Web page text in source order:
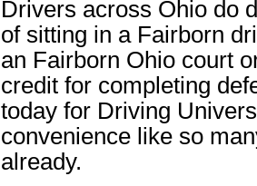
Drivers across Ohio do
of sitting in a Fairborn
an Fairborn Ohio court
credit for completing
today for Driving
convenience like so
already.